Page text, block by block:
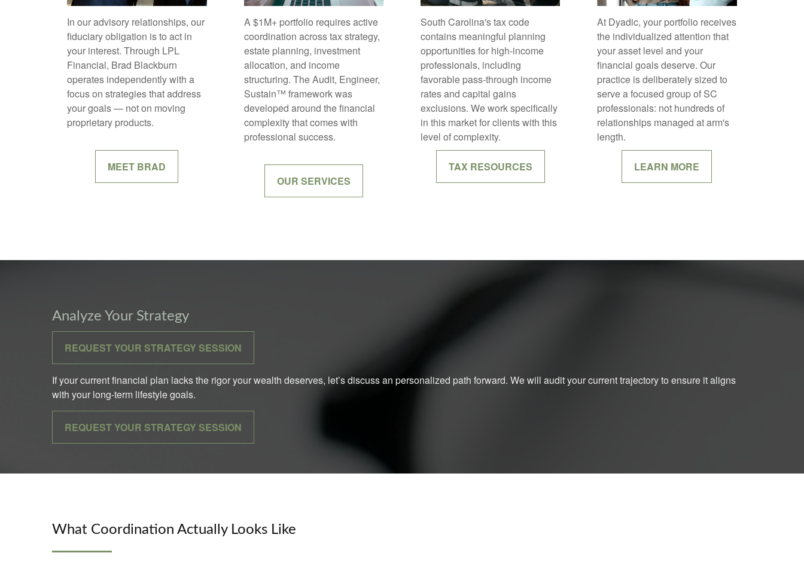
In our advisory relationships, our
fiduciary obligation is to act in
your interest. Through LPL
Financial, Brad Blackburn
operates independently with a
focus on strategies that address
your goals — not on moving
proprietary products.
MEET BRAD
A $1M+ portfolio requires active
coordination across tax strategy,
estate planning, investment
allocation, and income
structuring. The Audit, Engineer,
Sustain™ framework was
developed around the financial
complexity that comes with
professional success.
OUR SERVICES
South Carolina's tax code
contains meaningful planning
opportunities for high-income
professionals, including
favorable pass-through income
rates and capital gains
exclusions. We work specifically
in this market for clients with this
level of complexity.
TAX RESOURCES
At Dyadic, your portfolio receives
the individualized attention that
your asset level and your
financial goals deserve. Our
practice is deliberately sized to
serve a focused group of SC
professionals: not hundreds of
relationships managed at arm's
length.
LEARN MORE
Analyze Your Strategy
REQUEST YOUR STRATEGY SESSION
If your current financial plan lacks the rigor your wealth deserves, let’s discuss an personalized path forward. We will audit your current trajectory to ensure it aligns
with your long-term lifestyle goals.
REQUEST YOUR STRATEGY SESSION
What Coordination Actually Looks Like